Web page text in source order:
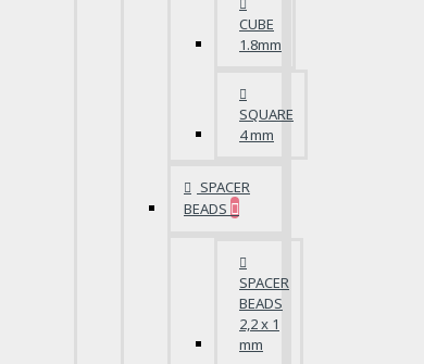
CUBE
1.8mm
SQUARE
4 mm
SPACER
BEADS
SPACER
BEADS
2,2 x 1
mm